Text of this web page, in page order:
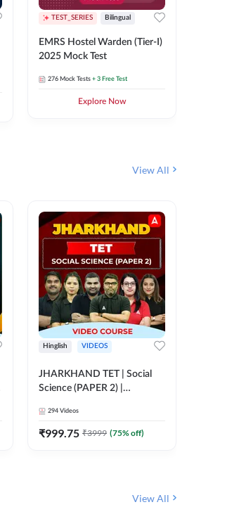
TEST_SERIES Bilingual
EMRS Hostel Warden (Tier-I)
2025 Mock Test
276 Mock Tests + 3 Free Test
Explore Now
View All
Hinglish VIDEOS
JHARKHAND TET | Social
Science (PAPER 2) |
Adda 247
294 Videos
₹999.75 ₹3999 (75% off)
View All